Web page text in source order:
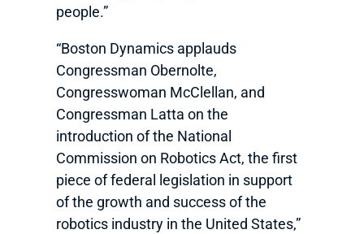
people.”
“Boston Dynamics applauds
Congressman Obernolte,
Congresswoman McClellan, and
Congressman Latta on the
introduction of the National
Commission on Robotics Act, the first
piece of federal legislation in support
of the growth and success of the
robotics industry in the United States,”